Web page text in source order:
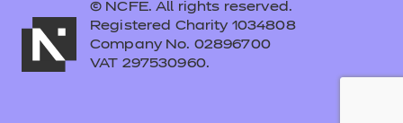
© NCFE. All rights reserved.
Registered Charity 1034808
Company No. 02896700
VAT 297530960.